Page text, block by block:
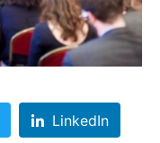
LinkedIn